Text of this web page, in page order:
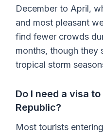
December to April,
and most pleasant
find fewer crowds
months, though they
tropical storm
Do I need a visa
Republic?
Most tourists